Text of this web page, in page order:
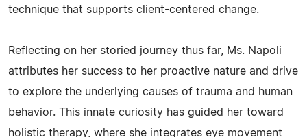
technique that supports client-centered change.
Reflecting on her storied journey thus far, Ms. Napoli
attributes her success to her proactive nature and drive
to explore the underlying causes of trauma and human
behavior. This innate curiosity has guided her toward
holistic therapy, where she integrates eye movement